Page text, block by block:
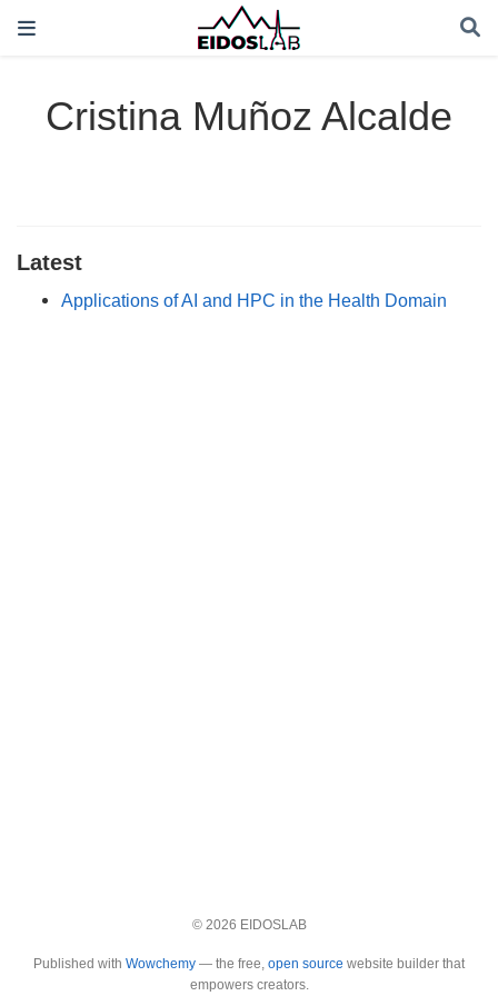
Cristina Muñoz Alcalde
Latest
Applications of AI and HPC in the Health Domain
© 2026 EIDOSLAB
Published with Wowchemy — the free, open source website builder that
empowers creators.